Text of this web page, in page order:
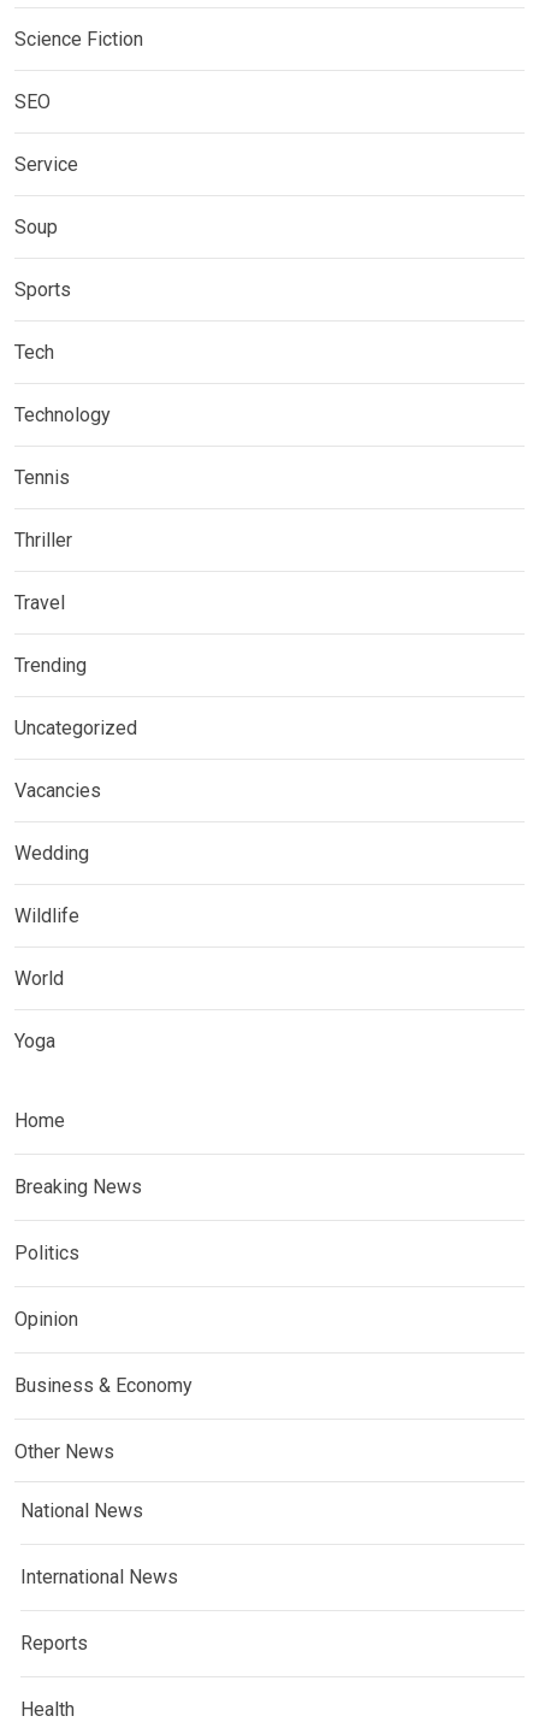
Science Fiction
SEO
Service
Soup
Sports
Tech
Technology
Tennis
Thriller
Travel
Trending
Uncategorized
Vacancies
Wedding
Wildlife
World
Yoga
Home
Breaking News
Politics
Opinion
Business & Economy
Other News
National News
International News
Reports
Health